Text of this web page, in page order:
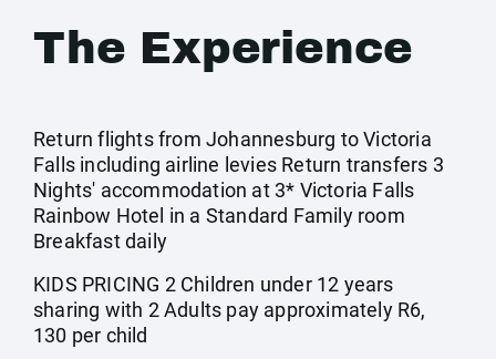
The Experience
Return flights from Johannesburg to Victoria
Falls including airline levies Return transfers 3
Nights' accommodation at 3* Victoria Falls
Rainbow Hotel in a Standard Family room
Breakfast daily
KIDS PRICING 2 Children under 12 years
sharing with 2 Adults pay approximately R6,
130 per child